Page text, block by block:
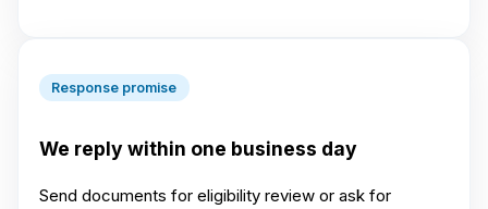
Response promise
We reply within one business day
Send documents for eligibility review or ask for